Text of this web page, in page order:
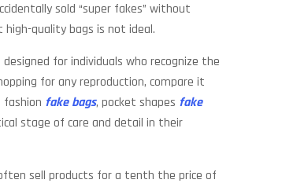
sold “super fakes” without
quality bags is not ideal.
for individuals who recognize the
for any reproduction, compare it
fake bags, pocket shapes fake
stage of care and detail in their
sell products for a tenth the price of